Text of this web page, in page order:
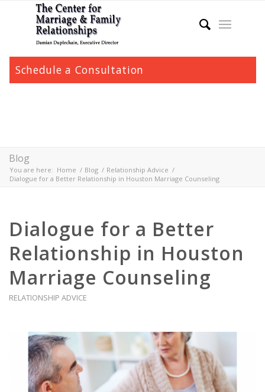
Schedule a Consultation
Blog
You are here: Home / Blog / Relationship Advice /
Dialogue for a Better Relationship in Houston Marriage Counseling
Dialogue for a Better
Relationship in Houston
Marriage Counseling
RELATIONSHIP ADVICE